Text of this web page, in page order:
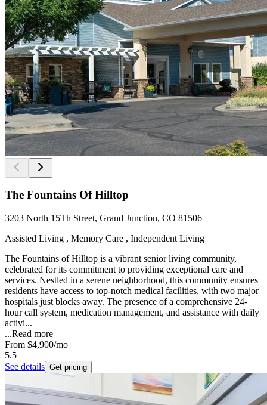
The Fountains Of Hilltop
3203 North 15Th Street, Grand Junction, CO 81506
Assisted Living , Memory Care , Independent Living
The Fountains of Hilltop is a vibrant senior living community,
celebrated for its commitment to providing exceptional care and
services. Nestled in a serene neighborhood, this community ensures
residents have access to top-notch medical facilities, with two major
hospitals just blocks away. The presence of a comprehensive 24-
hour call system, medication management, and assistance with daily
activi...
...Read more
From $4,900/mo
5.5
See details Get pricing